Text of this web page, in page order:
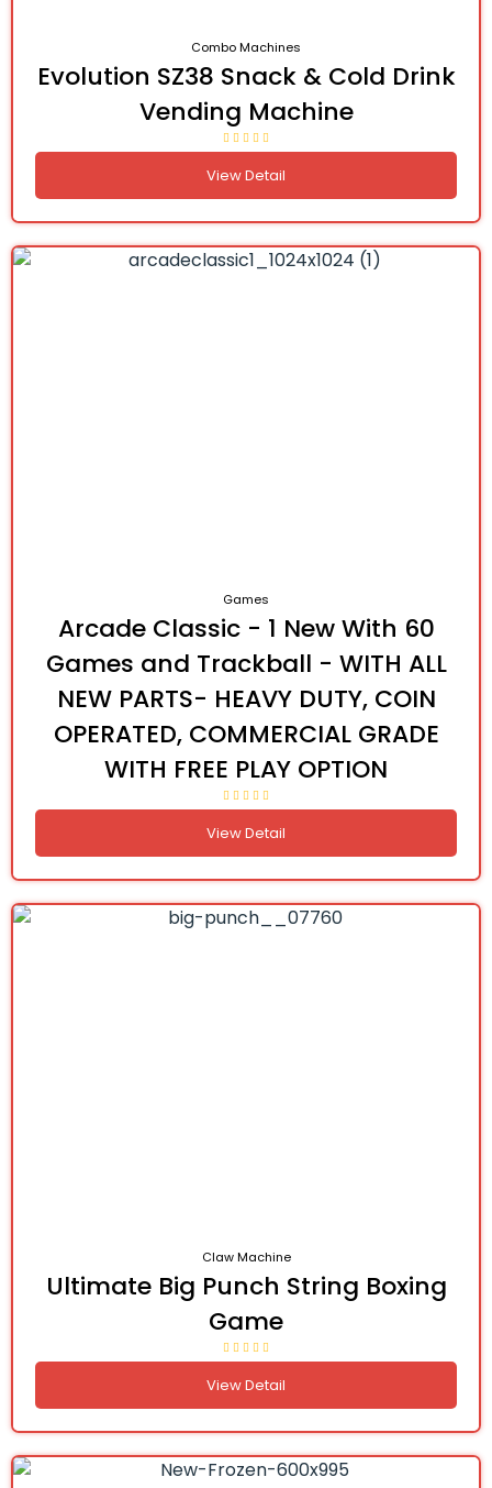
Combo Machines
Evolution SZ38 Snack & Cold Drink
Vending Machine
View Detail
Games
Arcade Classic - 1 New With 60
Games and Trackball - WITH ALL
NEW PARTS- HEAVY DUTY, COIN
OPERATED, COMMERCIAL GRADE
WITH FREE PLAY OPTION
View Detail
Claw Machine
Ultimate Big Punch String Boxing
Game
View Detail